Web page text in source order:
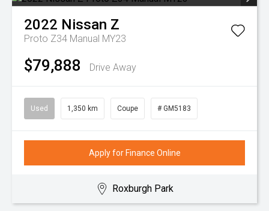
2022 Nissan Z
Proto Z34 Manual MY23
$79,888 Drive Away
Used 1,350 km Coupe # GM5183
Apply for Finance Online
Roxburgh Park